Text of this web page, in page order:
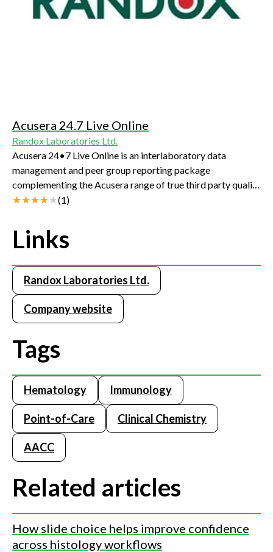
Acusera 24.7 Live Online
Randox Laboratories Ltd.
Acusera 24•7 Live Online is an interlaboratory data
management and peer group reporting package
complementing the Acusera range of true third party quality
controls. Designed to assist in the management of daily QC
regulatory requirements, improve error detection, reduce
false rejections and ensure accurate patient
management, our software provides unique access to
instantly updated real-time peer group data, automatically
generated QC statistics, QC multi-rules, interactive charts
and comprehensive reports.
(1)
Links
Randox Laboratories Ltd.
Company website
Tags
Hematology Immunology
Point-of-Care Clinical Chemistry
AACC
Related articles
How slide choice helps improve confidence
across histology workflows